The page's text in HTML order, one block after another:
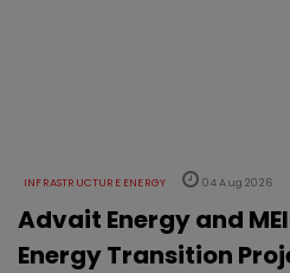
INFRASTRUCTURE ENERGY 04 Aug 2026
Advait Energy and
Energy Transition